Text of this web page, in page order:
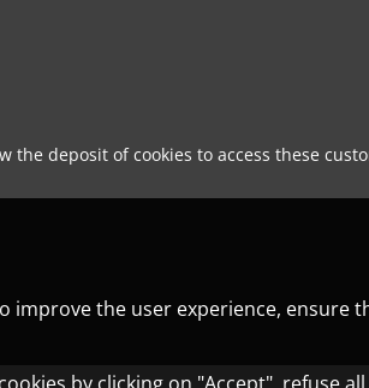
the deposit of cookies to access these
improve the user experience,